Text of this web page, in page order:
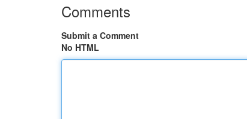
Comments
Submit a Comment
No HTML